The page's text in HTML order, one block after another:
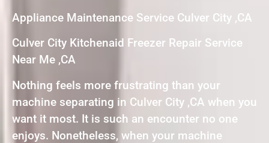
Appliance Maintenance Service Culver City ,CA
Culver City Kitchenaid Freezer Repair Service
Near Me ,CA
Nothing feels more frustrating than your
machine separating in Culver City ,CA when you
want it most. It is such an encounter no one
enjoys. Nonetheless, when your machine